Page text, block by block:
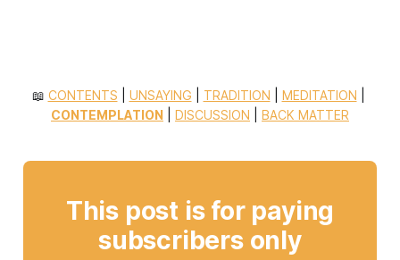
📖 CONTENTS UNSAYING TRADITION MEDITATION
CONTEMPLATION
DISCUSSION BACK MATTER
This post is for paying
subscribers only